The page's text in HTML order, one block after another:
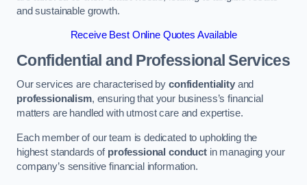
and sustainable growth.
Receive Best Online Quotes Available
Confidential and Professional Services
Our services are characterised byconfidentialityand
professionalism, ensuring that your business’s financial
matters are handled with utmost care and expertise.
Each member of our team is dedicated to upholding the
highest standards of professional conduct in managing your
company’s sensitive financial information.